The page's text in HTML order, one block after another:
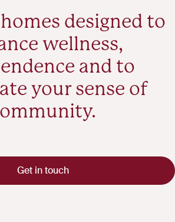
designed to
wellness,
and to
your sense of
Get in touch